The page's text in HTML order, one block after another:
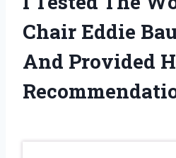
Chair Eddie
And Provided